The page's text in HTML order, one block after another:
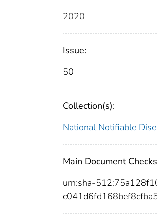
2020
Issue:
50
Collection(s):
National Notifiable
Main Document
urn:sha-